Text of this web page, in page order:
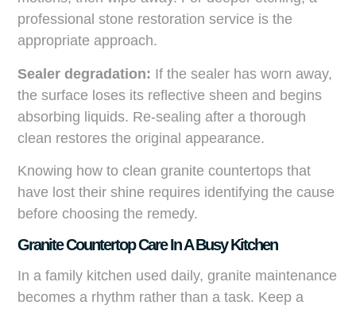
professional stone restoration service is the
appropriate approach.
Sealer degradation: If the sealer has worn away,
the surface loses its reflective sheen and begins
absorbing liquids. Re-sealing after a thorough
clean restores the original appearance.
Knowing how to clean granite countertops that
have lost their shine requires identifying the cause
before choosing the remedy.
Granite Countertop Care In A Busy Kitchen
In a family kitchen used daily, granite maintenance
becomes a rhythm rather than a task. Keep a